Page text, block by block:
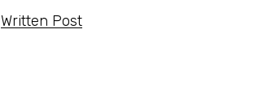
Written Post